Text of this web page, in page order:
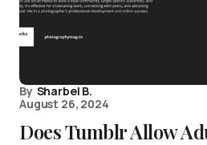
By Sharbel B.
August 26, 2024
Does Tumblr Allow